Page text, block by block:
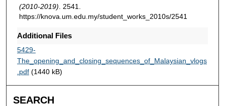
(2010-2019) . 2541.
https://knova.um.edu.my/student_works_2010s/2541
Additional Files
5429-
The_opening_and_closing_sequences_of_Malaysian_vlogs
.pdf(1440 kB)
SEARCH